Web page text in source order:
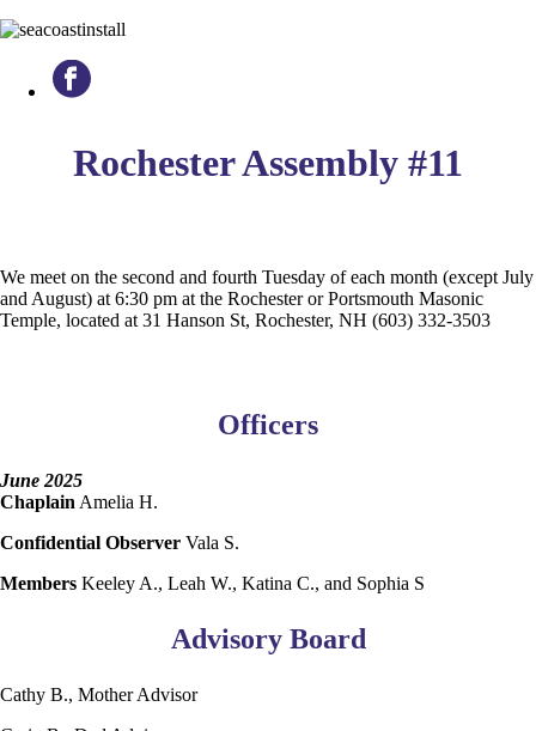
Rochester Assembly #11
We meet on the second and fourth Tuesday of each month (except July
and August) at 6:30 pm at the Rochester or Portsmouth Masonic
Temple, located at 31 Hanson St, Rochester, NH (603) 332-3503
Officers
June 2025
Chaplain Amelia H.
Confidential Observer Vala S.
Members Keeley A., Leah W., Katina C., and Sophia S
Advisory Board
Cathy B., Mother Advisor